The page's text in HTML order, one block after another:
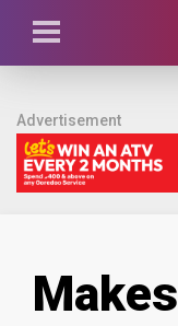
Advertisement